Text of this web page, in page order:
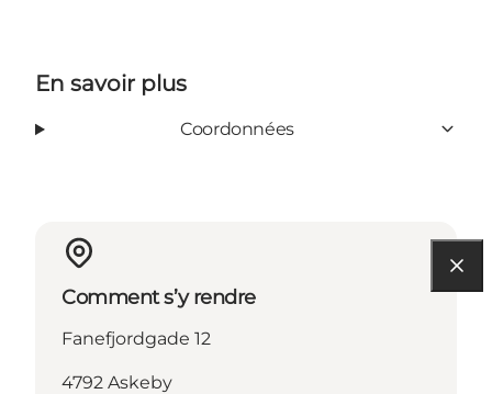
En savoir plus
Coordonnées
Comment s’y rendre
Fanefjordgade 12
4792 Askeby